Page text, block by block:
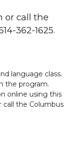
or call the
362-1625.
language class.
the program.
online using this
call the Columbus